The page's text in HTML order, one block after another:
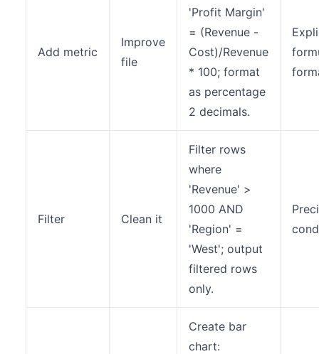
Add metric
Improve
file
'Profit Margin'
= (Revenue -
Cost)/Revenue
* 100; format
as percentage
2 decimals.
Filter Clean it
Filter rows
where
'Revenue' >
1000 AND
'Region' =
'West'; output
filtered rows
only.
Create bar
chart: